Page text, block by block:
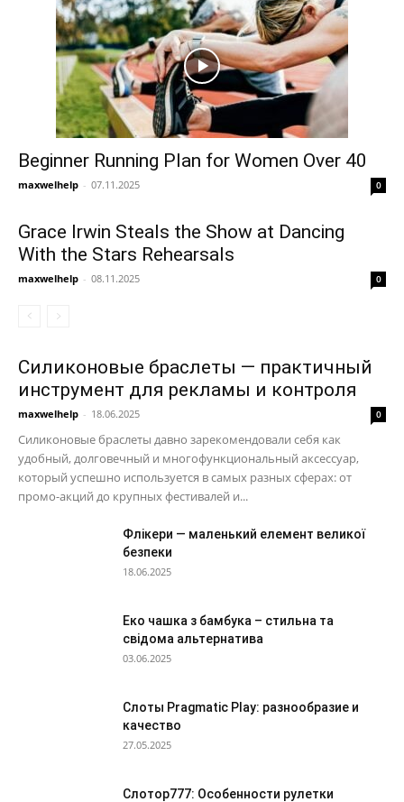
Beginner Running Plan for Women Over 40
maxwelhelp - 07.11.2025 0
Grace Irwin Steals the Show at Dancing
With the Stars Rehearsals
maxwelhelp - 08.11.2025 0
Силиконовые браслеты — практичный
инструмент для рекламы и контроля
maxwelhelp - 18.06.2025 0
Силиконовые браслеты давно зарекомендовали себя как
удобный, долговечный и многофункциональный аксессуар,
который успешно используется в самых разных сферах: от
промо-акций до крупных фестивалей и...
Флікери — маленький елемент великої
безпеки
18.06.2025
Еко чашка з бамбука – стильна та
свідома альтернатива
03.06.2025
Слоты Pragmatic Play: разнообразие и
качество
27.05.2025
Слотор777: Особенности рулетки